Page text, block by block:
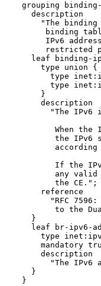
grouping
    description
"The
binding
IPv6
restricted
leaf binding-
      type union {
type
type
      }
      description
"The IPv6
When the
the IPv6
according
If the
any valid
         the CE.";
      reference
"RFC 7596:
to the
    }
leaf br-ipv6-
type
mandatory
      description
"The IPv6
    }
  }